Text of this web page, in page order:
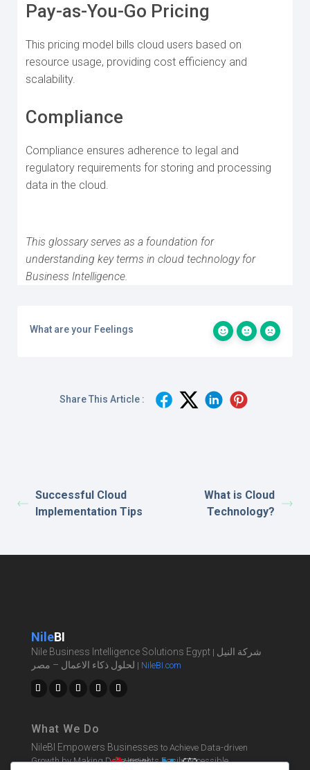
Pay-as-You-Go Pricing
This pricing model bills cloud users based on
resource usage, providing cost efficiency and
scalability.
Compliance
Compliance ensures adherence to legal and
regulatory requirements for storing and processing
data in the cloud.
This glossary serves as a foundation for
understanding key terms in cloud technology for
Business Intelligence.
What are your Feelings
Share This Article :
Successful Cloud
Implementation Tips
What is Cloud
Technology?
NileBI
Nile Business Intelligence Solutions Egypt| شركة النيل
لحلول ذكاء الاعمال – مصر | NileBI.com
What We Do
NileBI Empowers Businesses to Achieve Data-driven
Growth by Making Data Insights Easily Accessible.